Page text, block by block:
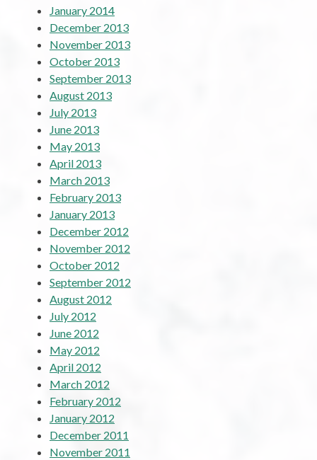
January 2014
December 2013
November 2013
October 2013
September 2013
August 2013
July 2013
June 2013
May 2013
April 2013
March 2013
February 2013
January 2013
December 2012
November 2012
October 2012
September 2012
August 2012
July 2012
June 2012
May 2012
April 2012
March 2012
February 2012
January 2012
December 2011
November 2011